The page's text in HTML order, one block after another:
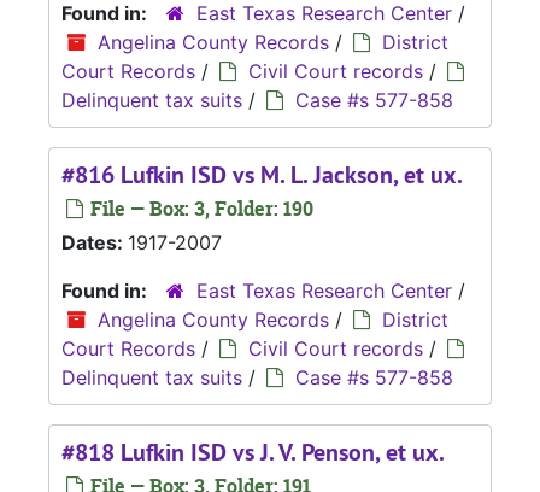
Found in:
East Texas Research Center /
Angelina County Records /
District
Court Records / Civil Court records /
Delinquent tax suits / Case #s 577-858
#816 Lufkin ISD vs M. L. Jackson, et ux.
File — Box: 3, Folder: 190
Dates: 1917-2007
Found in:
East Texas Research Center /
Angelina County Records /
District
Court Records / Civil Court records /
Delinquent tax suits / Case #s 577-858
#818 Lufkin ISD vs J. V. Penson, et ux.
File — Box: 3, Folder: 191